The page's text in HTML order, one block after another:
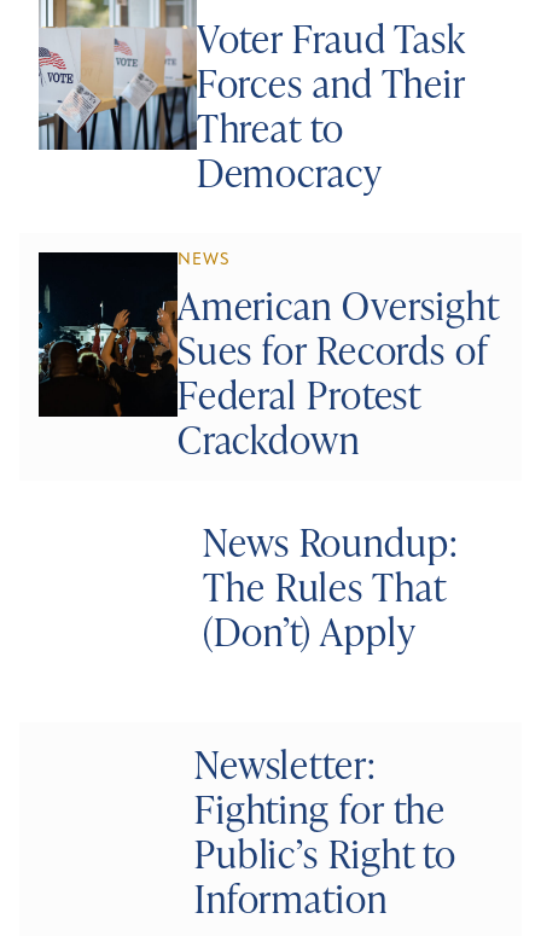
Voter Fraud Task
Forces and Their
Threat to
Democracy
NEWS
American Oversight
Sues for Records of
Federal Protest
Crackdown
News Roundup:
The Rules That
(Don’t) Apply
Newsletter:
Fighting for the
Public’s Right to
Information